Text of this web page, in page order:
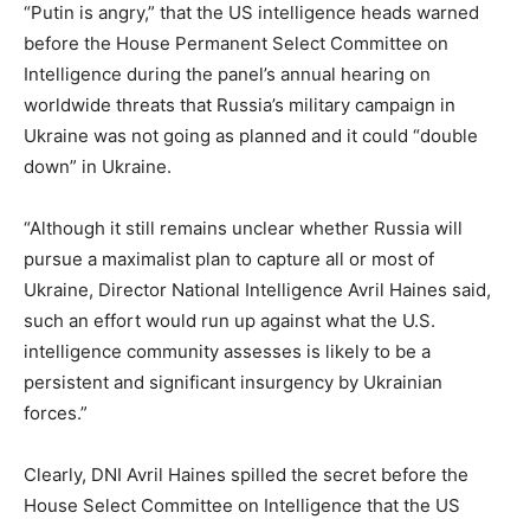
“Putin is angry,” that the US intelligence heads warned
before the House Permanent Select Committee on
Intelligence during the panel’s annual hearing on
worldwide threats that Russia’s military campaign in
Ukraine was not going as planned and it could “double
down” in Ukraine.
“Although it still remains unclear whether Russia will
pursue a maximalist plan to capture all or most of
Ukraine, Director National Intelligence Avril Haines said,
such an effort would run up against what the U.S.
intelligence community assesses is likely to be a
persistent and significant insurgency by Ukrainian
forces.”
Clearly, DNI Avril Haines spilled the secret before the
House Select Committee on Intelligence that the US